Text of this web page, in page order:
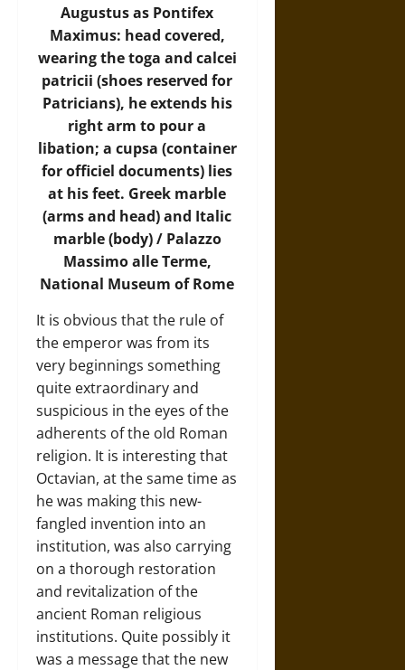
Augustus as Pontifex
Maximus: head covered,
wearing the toga and calcei
patricii (shoes reserved for
Patricians), he extends his
right arm to pour a
libation; a cupsa (container
for officiel documents) lies
at his feet. Greek marble
(arms and head) and Italic
marble (body) / Palazzo
Massimo alle Terme,
National Museum of Rome
It is obvious that the rule of
the emperor was from its
very beginnings something
quite extraordinary and
suspicious in the eyes of the
adherents of the old Roman
religion. It is interesting that
Octavian, at the same time as
he was making this new-
fangled invention into an
institution, was also carrying
on a thorough restoration
and revitalization of the
ancient Roman religious
institutions. Quite possibly it
was a message that the new